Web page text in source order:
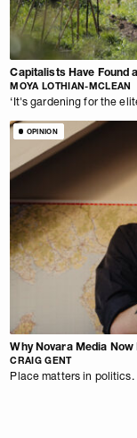
Capitalists Have Found
MOYA LOTHIAN-MCLEAN
‘It's gardening for the
OPINION
Why Novara Media
CRAIG GENT
Place matters in politics.